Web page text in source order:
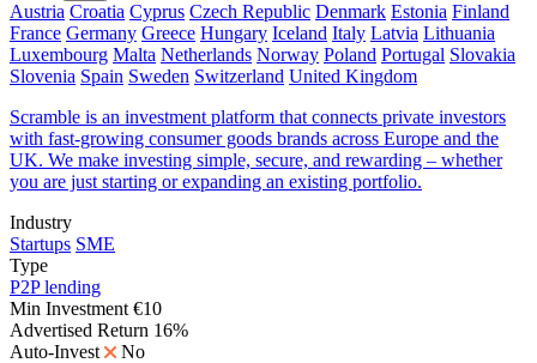
Austria Croatia Cyprus Czech Republic Denmark Estonia Finland
France Germany Greece Hungary Iceland Italy Latvia Lithuania
Luxembourg Malta Netherlands Norway Poland Portugal Slovakia
Slovenia Spain Sweden Switzerland United Kingdom
Scramble is an investment platform that connects private investors
with fast-growing consumer goods brands across Europe and the
UK. We make investing simple, secure, and rewarding – whether
you are just starting or expanding an existing portfolio.
Industry
Startups SME
Type
P2P lending
Min Investment €10
Advertised Return 16%
Auto-Invest
No